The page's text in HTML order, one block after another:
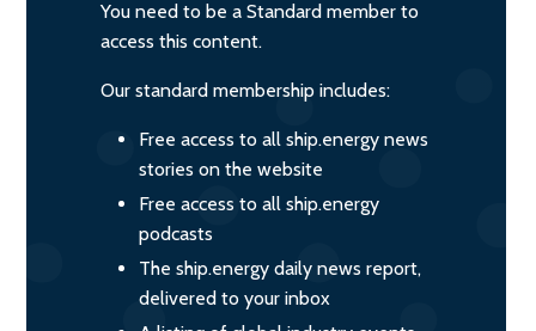
You need to be a Standard member to
access this content.
Our standard membership includes:
Free access to all ship.energy news
stories on the website
Free access to all ship.energy
podcasts
The ship.energy daily news report,
delivered to your inbox